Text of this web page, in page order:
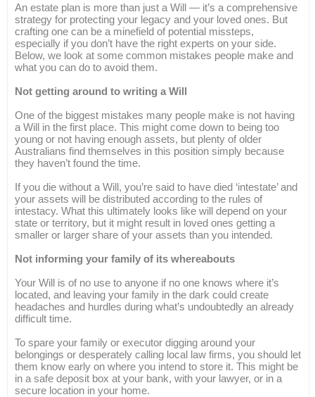
An estate plan is more than just a Will — it’s a comprehensive
strategy for protecting your legacy and your loved ones. But
crafting one can be a minefield of potential missteps,
especially if you don’t have the right experts on your side.
Below, we look at some common mistakes people make and
what you can do to avoid them.
Not getting around to writing a Will
One of the biggest mistakes many people make is not having
a Will in the first place. This might come down to being too
young or not having enough assets, but plenty of older
Australians find themselves in this position simply because
they haven’t found the time.
If you die without a Will, you’re said to have died ‘intestate’ and
your assets will be distributed according to the rules of
intestacy. What this ultimately looks like will depend on your
state or territory, but it might result in loved ones getting a
smaller or larger share of your assets than you intended.
Not informing your family of its whereabouts
Your Will is of no use to anyone if no one knows where it’s
located, and leaving your family in the dark could create
headaches and hurdles during what’s undoubtedly an already
difficult time.
To spare your family or executor digging around your
belongings or desperately calling local law firms, you should let
them know early on where you intend to store it. This might be
in a safe deposit box at your bank, with your lawyer, or in a
secure location in your home.